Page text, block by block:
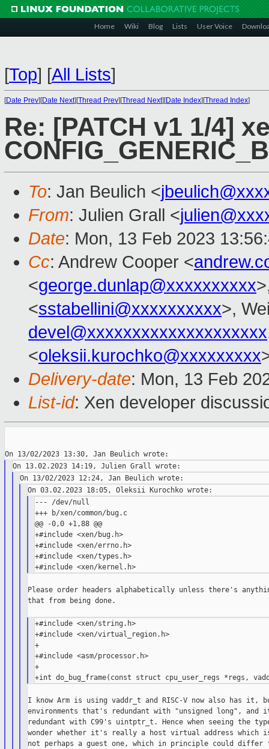
Home Wiki Blog Lists User Voice
[Top] [All Lists]
[Date Prev][Date Next][Thread Prev][Thread Next][Date Index][Thread Index]
Re: [PATCH v1 1/4]
To: Jan Beulich <
From: Julien Grall <
Date: Mon, 13 Feb 2023
Cc: Andrew Cooper <
<george.dunlap@xxxxxxxxxx
<sstabellini@xxxxxxxxxx>,
devel@xxxxxxxxxxxxxxxxxxxx
<oleksii.kurochko@xxxxxxxxx
Delivery-date: Mon, 13 Feb
List-id: Xen developer
--- /dev/null
+++ b/xen/common/bug.c
@@ -0,0 +1,88 @@
+#include <xen/bug.h>
+#include <xen/errno.h>
+#include <xen/types.h>
Please order headers alphabetically unless there's
that from being done.
+#include <xen/string.h>
+#include <xen/virtual_region.h>
+
+#include <asm/processor.h>
+
I know Arm is using vaddr_t and RISC-V now also has it,
environments that's redundant with "unsigned long", and
redundant with C99's uintptr_t. Hence when seeing the
wonder whether it's really a host virtual address which is
not perhaps a guest one, which in principle could differ